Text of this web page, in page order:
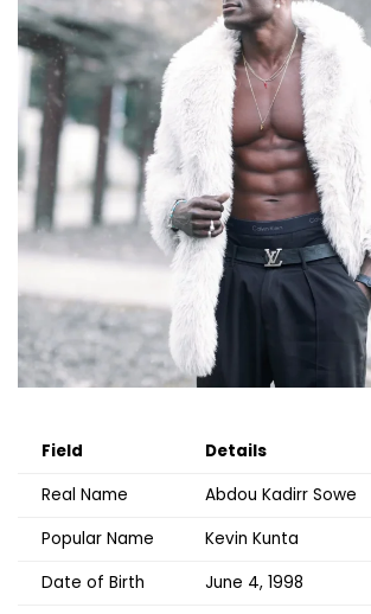
Field
Details
Real Name
Abdou Kadirr Sowe
Popular Name
Kevin Kunta
Date of Birth
June 4, 1998